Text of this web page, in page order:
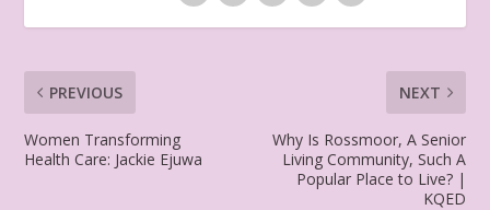
PREVIOUS
Women Transforming
Health Care: Jackie Ejuwa
NEXT
Why Is Rossmoor, A Senior
Living Community, Such A
Popular Place to Live? |
KQED